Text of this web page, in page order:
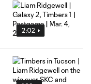
2:02